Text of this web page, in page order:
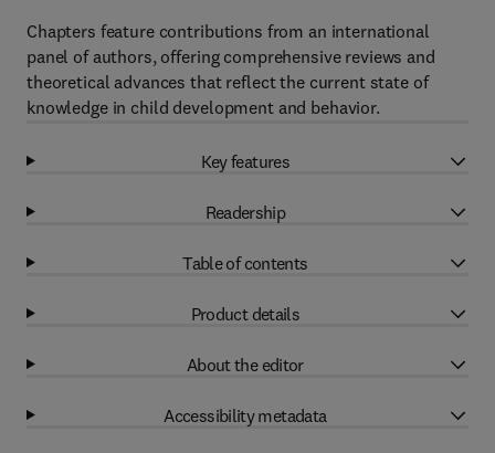
Chapters feature contributions from an international
panel of authors, offering comprehensive reviews and
theoretical advances that reflect the current state of
knowledge in child development and behavior.
Key features
Readership
Table of contents
Product details
About the editor
Accessibility metadata